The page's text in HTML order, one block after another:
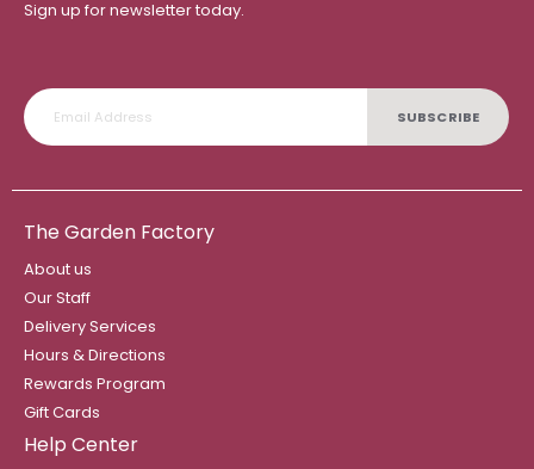
Sign up for newsletter today.
SUBSCRIBE
The Garden Factory
About us
Our Staff
Delivery Services
Hours & Directions
Rewards Program
Gift Cards
Help Center